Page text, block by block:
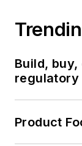
Build,
regulatory
Product